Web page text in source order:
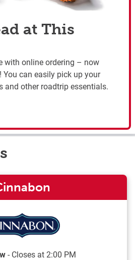
at This
with online ordering – now
can easily pick up your
and other roadtrip essentials.
- Closes at 2:00 PM